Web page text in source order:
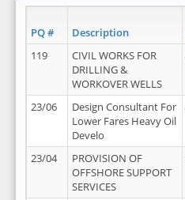
PQ # Description
119
CIVIL WORKS FOR
DRILLING &
WORKOVER WELLS
23/06
Design Consultant For
Lower Fares Heavy Oil
Develo
23/04
PROVISION OF
OFFSHORE SUPPORT
SERVICES